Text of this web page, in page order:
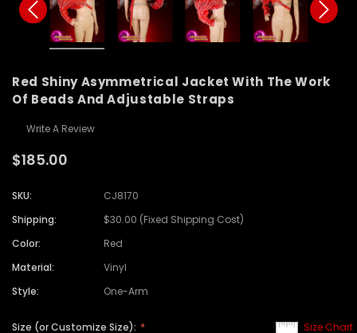
Red Shiny Asymmetrical Jacket With The Work
Of Beads And Adjustable Straps
Write A Review
$185.00
SKU:
CJ8170
Shipping:
$30.00 (Fixed Shipping Cost)
Color:
Red
Material:
Vinyl
Style:
One-Arm
Size Chart
Size (or Customize Size):